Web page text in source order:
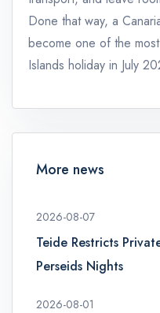
Done that way, a
become one of the
Islands holiday in July
More news
2026-08-07
Teide Restricts
Perseids Nights
2026-08-01